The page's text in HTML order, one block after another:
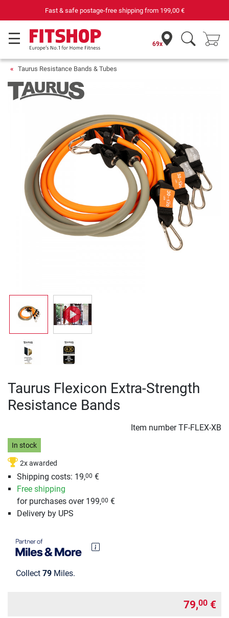
free shipping from 199,00 € 69 specialist fitness
69x
Taurus Resistance Bands & Tubes
Taurus Flexicon Extra-Strength
Resistance Bands
Item numberTF-FLEX-XB
In stock
2x awarded
Shipping costs: 19,00 €
Free shipping
for purchases over 199,00 €
Delivery by UPS
Collect 79 Miles.
79,00 €